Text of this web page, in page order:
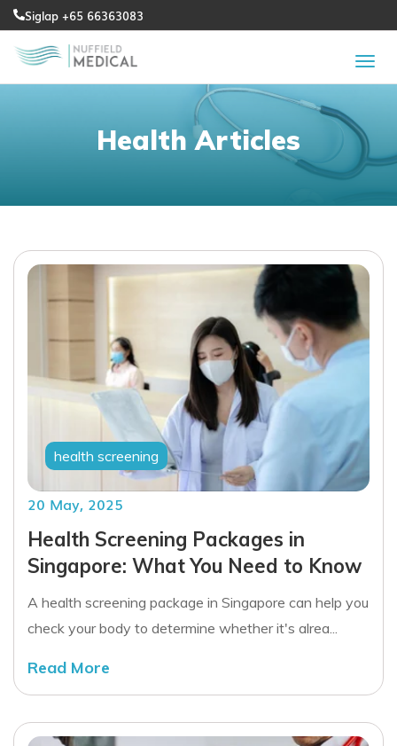
Siglap +65 66363083
Health Articles
health screening
20 May, 2025
Health Screening Packages in
Singapore: What You Need to Know
A health screening package in Singapore can help you
check your body to determine whether it's alrea...
Read More